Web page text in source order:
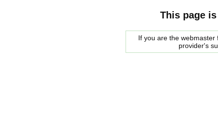
This page
If you are the
provider's